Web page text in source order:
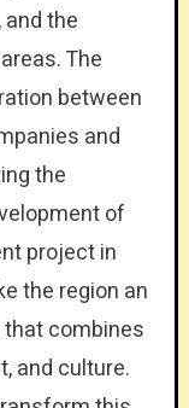
the
The
between
and
the
of
project in
the region an
combines
and culture.